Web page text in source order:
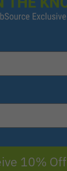
10% Off